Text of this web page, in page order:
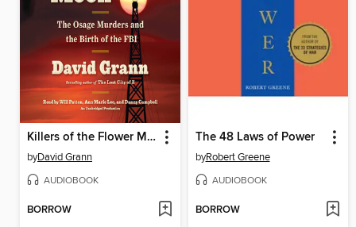
Killers of the Flower Moon
byDavid Grann
AUDIOBOOK
BORROW
The 48 Laws of Power
byRobert Greene
AUDIOBOOK
BORROW